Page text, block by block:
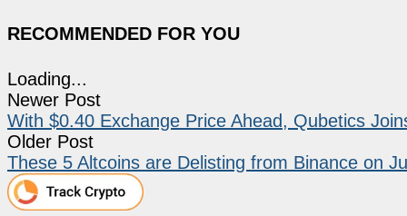
RECOMMENDED FOR YOU
Loading...
Newer Post
With $0.40 Exchange Price Ahead, Qubetics
Older Post
These 5 Altcoins are Delisting from Binance on